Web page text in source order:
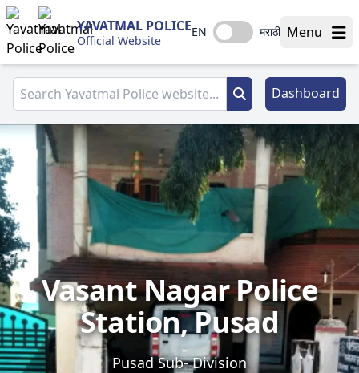
YAVATMAL POLICE
Official Website
EN मराठी Menu
Dashboard
Vasant Nagar Police
Station, Pusad
Pusad Sub- Division